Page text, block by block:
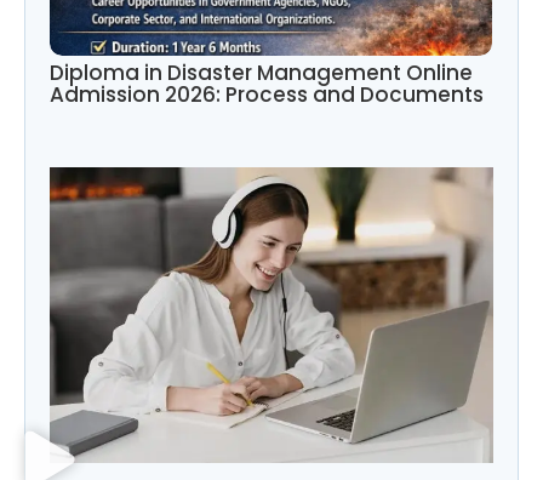
Diploma in Disaster Management Online
Admission 2026: Process and Documents